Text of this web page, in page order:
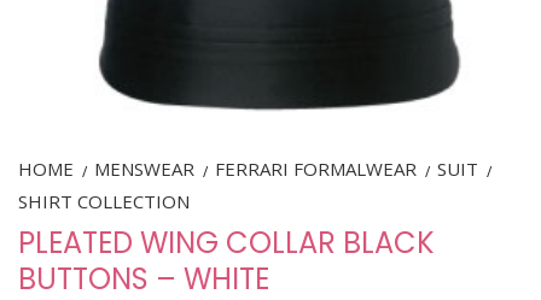
HOME / MENSWEAR / FERRARI FORMALWEAR / SUIT /
SHIRT COLLECTION
PLEATED WING COLLAR BLACK
BUTTONS – WHITE